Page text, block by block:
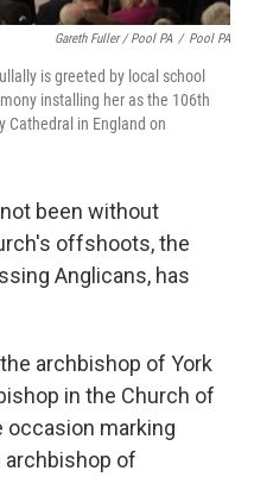
Gareth Fuller / Pool PA / Pool PA
is greeted by local school
installing her as the 106th
Cathedral in England on
been without
offshoots, the
Anglicans, has
archbishop of York
in the Church of
occasion marking
archbishop of